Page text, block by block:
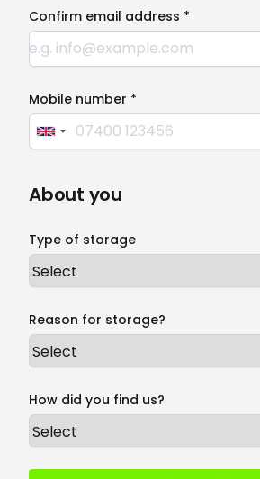
Confirm email address *
Mobile number *
About you
Type of storage
Reason for storage?
How did you find us?